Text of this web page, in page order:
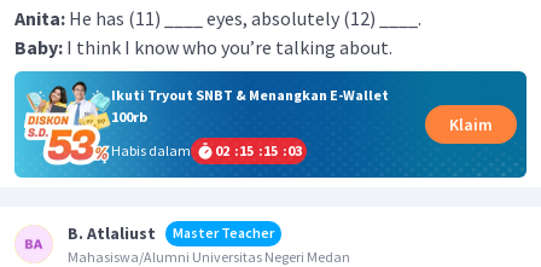
Anita: He has (11) ____ eyes, absolutely (12) ____.
Baby: I think I know who you’re talking about.
Ikuti Tryout SNBT & Menangkan E-Wallet
100rb
Habis dalam
02 :15 :15 :03
Klaim
B. Atlaliust
Master Teacher
Mahasiswa/Alumni Universitas Negeri Medan